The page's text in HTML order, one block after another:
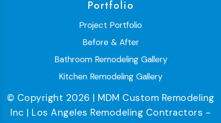
Portfolio
Project Portfolio
Before & After
Bathroom Remodeling Gallery
Kitchen Remodeling Gallery
© Copyright 2026 | MDM Custom Remodeling
Inc | Los Angeles Remodeling Contractors -